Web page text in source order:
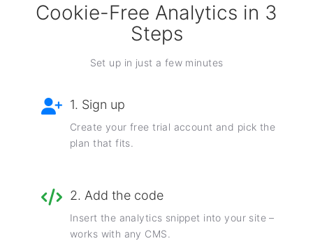
Cookie-Free Analytics in 3
Steps
Set up in just a few minutes
1. Sign up
Create your free trial account and pick the
plan that fits.
2. Add the code
Insert the analytics snippet into your site –
works with any CMS.